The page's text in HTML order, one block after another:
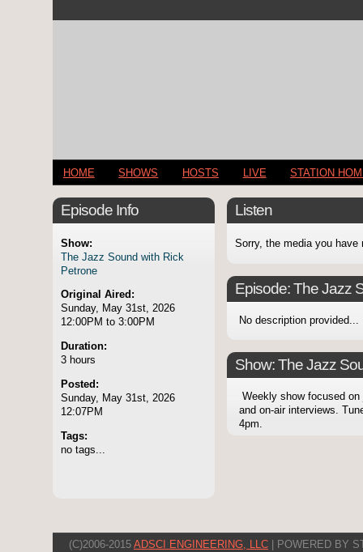
HOME SHOWS HOSTS LIVE STATION
Episode Info
Show:
The Jazz Sound with Rick
Petrone
Original Aired:
Sunday, May 31st, 2026
12:00PM to 3:00PM
Duration:
3 hours
Posted:
Sunday, May 31st, 2026
12:07PM
Tags:
no tags...
Listen
Sorry, the media you have
Episode:The Jazz
No description provided...
Show: The Jazz
Weekly show focused on
and on-air interviews.
4pm.
(C)2006-2015 ADSCI ENGINEERING, LLC | POWERED BY